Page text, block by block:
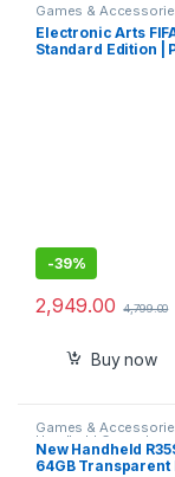
Games &
Gaming Cds
Electronic Arts FIFA
Standard Edition |
-39%
2,949.00 4,799.00
Buy now
Games &
Handheld Console
New Handheld
64GB Transparent